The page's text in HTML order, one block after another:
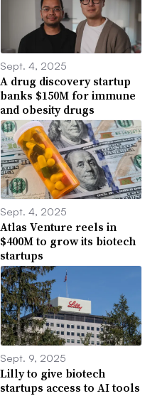
Sept. 4, 2025
A drug discovery startup
banks $150M for immune
and obesity drugs
Sept. 4, 2025
Atlas Venture reels in
$400M to grow its biotech
startups
Sept. 9, 2025
Lilly to give biotech
startups access to AI tools